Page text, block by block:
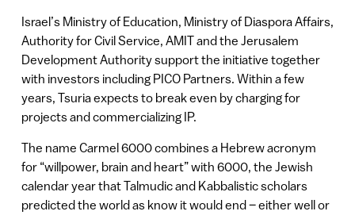
Israel’s Ministry of Education, Ministry of Diaspora Affairs,
Authority for Civil Service, AMIT and the Jerusalem
Development Authority support the initiative together
with investors including PICO Partners. Within a few
years, Tsuria expects to break even by charging for
projects and commercializing IP.
The name Carmel 6000 combines a Hebrew acronym
for “willpower, brain and heart” with 6000, the Jewish
calendar year that Talmudic and Kabbalistic scholars
predicted the world as know it would end – either well or